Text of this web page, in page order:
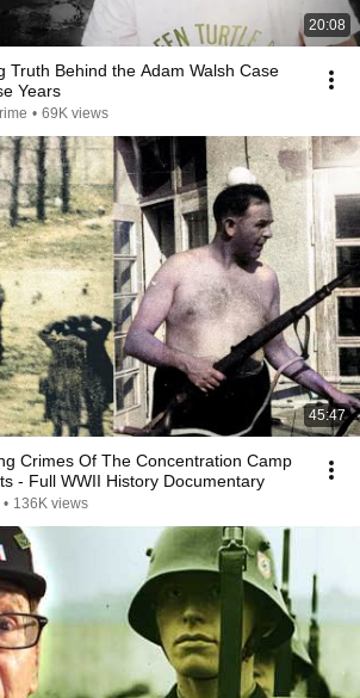
20:08
Truth Behind the Adam Walsh Case
Years
• 69K views
45:47
Crimes Of The Concentration Camp
- Full WWII History Documentary
• 136K views